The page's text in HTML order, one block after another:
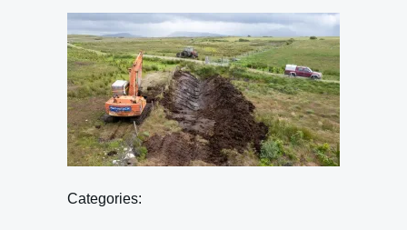
Categories: